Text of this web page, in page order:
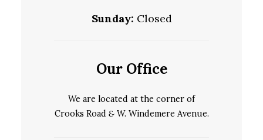
Sunday: Closed
Our Office
We are located at the corner of
Crooks Road &W. Windemere Avenue.